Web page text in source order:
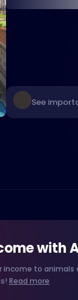
See
with
to animals
Read more